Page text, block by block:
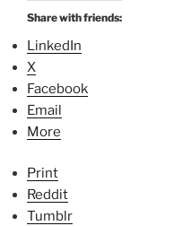
Share with friends:
LinkedIn
X
Facebook
Email
More
Print
Reddit
Tumblr